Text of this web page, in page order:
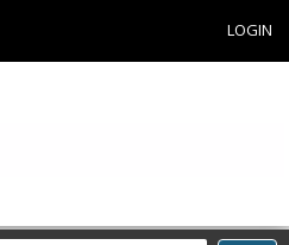
LOGIN